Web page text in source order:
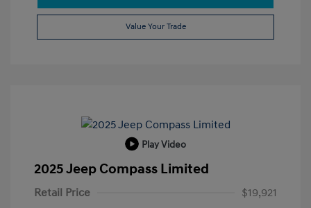
Value Your Trade
Play Video
2025 Jeep Compass Limited
Retail Price
$19,921